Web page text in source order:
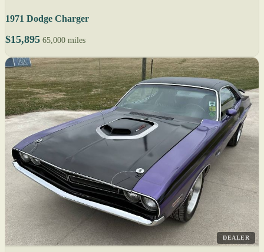
1971 Dodge Charger
$15,895 65,000 miles
DEALER